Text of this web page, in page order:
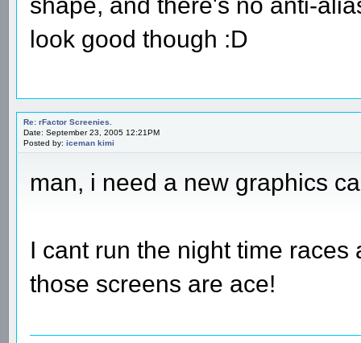
look good though :D
Re: rFactor Screenies.
Date: September 23, 2005 12:21PM
Posted by: iceman kimi
man, i need a new graphics
I cant run the night time
those screens are ace!